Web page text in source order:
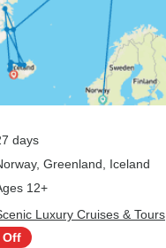
days
, Greenland , Iceland
12+
Luxury Cruises & Tours
Off